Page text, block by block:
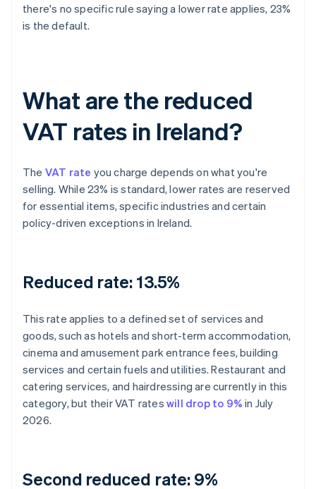
there's no specific rule saying a lower rate applies, 23%
is the default.
What are the reduced
VAT rates in Ireland?
The VAT rate you charge depends on what you're
selling. While 23% is standard, lower rates are reserved
for essential items, specific industries and certain
policy-driven exceptions in Ireland.
Reduced rate: 13.5%
This rate applies to a defined set of services and
goods, such as hotels and short-term accommodation,
cinema and amusement park entrance fees, building
services and certain fuels and utilities. Restaurant and
catering services, and hairdressing are currently in this
category, but their VAT rates will drop to 9% in July
2026.
Second reduced rate: 9%